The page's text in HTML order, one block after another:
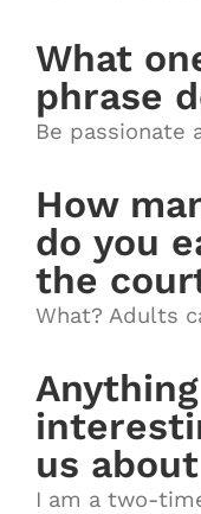
What
phrase
Be passionate
How
do you
the
What? Adults
us
I am a two-